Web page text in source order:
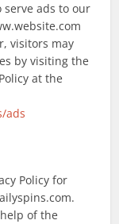
serve ads to our
visitors may
by visiting the
at the
ads
Policy for
of the